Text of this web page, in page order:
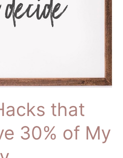
that
30% of My